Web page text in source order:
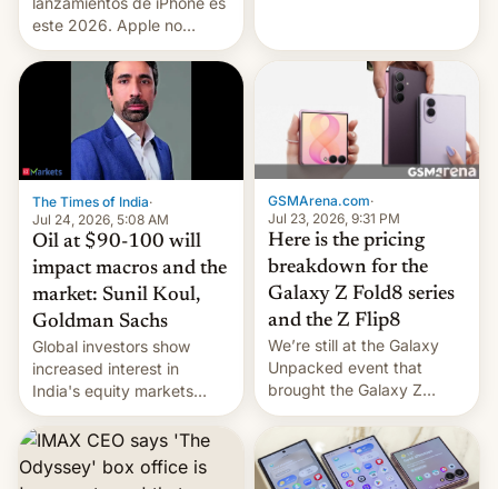
este 2026. Apple no
lanzará el modelo base
este año, retrasando así el
iPhone 18 a primavera,
mientras que estrenará
una nueva gama con el
iPhone plegable. Lo que no
cambia es que en
septiembre veremos
nuevos m…
The Times of India·
Jul 24, 2026, 5:08 AM
Oil at $90-100 will
impact macros and the
market: Sunil Koul,
Goldman Sachs
Global investors show
increased interest in
India's equity markets
recently. Corporate
earnings and economic
performance have
remained quite strong.
GSMArena.com·
Jul 23, 2026, 9:31 PM
Here is the pricing
breakdown for the
Galaxy Z Fold8 series
and the Z Flip8
We’re still at the Galaxy
Unpacked event that
brought the Galaxy Z
Flip8, the Galaxy Z Fold8
and the Z Fold8 Ultra. If
you want a closer look, we
have a hands-on